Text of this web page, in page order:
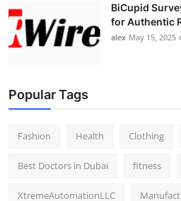
BiCupid
for Authentic
alex May 15, 2025
Popular Tags
Fashion Health Clothing
Best Doctors in Dubai fitness
XtremeAutomationLLC